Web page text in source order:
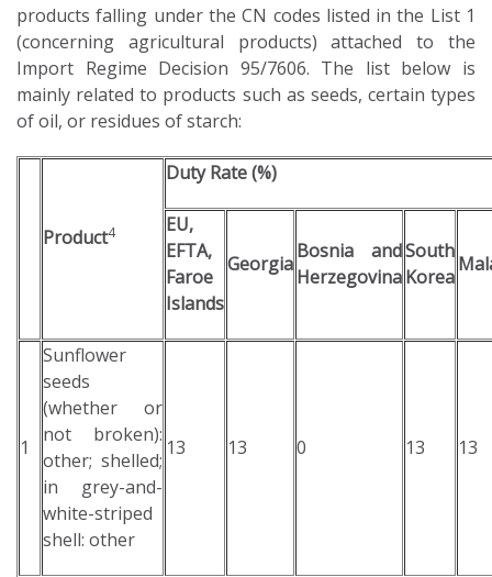
products falling under the CN codes listed in the List 1
(concerning agricultural products) attached to the
Import Regime Decision 95/7606. The list below is
mainly related to products such as seeds, certain types
of oil, or residues of starch:
Product4
Duty Rate (%)
EU,
EFTA,
Faroe
Islands
Georgia
Bosnia and
Herzegovina
South
Korea
1
Sunflower
seeds
(whether or
not broken):
other; shelled;
in grey-and-
white-striped
shell: other
13 13 0 13 13